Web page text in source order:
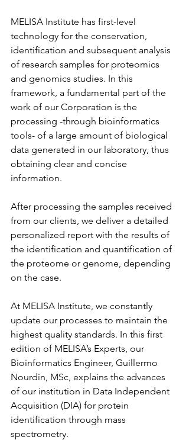
MELISA Institute has first-level
technology for the conservation,
identification and subsequent analysis
of research samples for proteomics
and genomics studies. In this
framework, a fundamental part of the
work of our Corporation is the
processing -through bioinformatics
tools- of a large amount of biological
data generated in our laboratory, thus
obtaining clear and concise
information.
After processing the samples received
from our clients, we deliver a detailed
personalized report with the results of
the identification and quantification of
the proteome or genome, depending
on the case.
At MELISA Institute, we constantly
update our processes to maintain the
highest quality standards. In this first
edition of MELISA’s Experts, our
Bioinformatics Engineer, Guillermo
Nourdin, MSc, explains the advances
of our institution in Data Independent
Acquisition (DIA) for protein
identification through mass
spectrometry.